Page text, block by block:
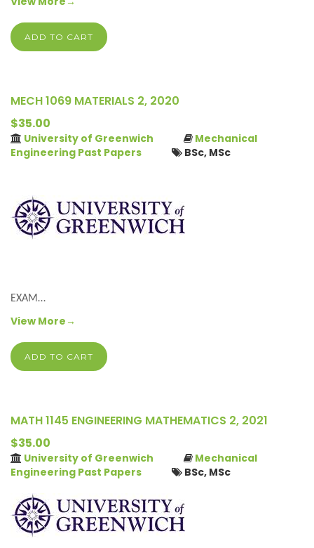
ADD TO CART
MECH 1069 MATERIALS 2, 2020
$35.00
University of Greenwich
Mechanical
Engineering Past Papers
BSc, MSc
EXAM…
View More→
ADD TO CART
MATH 1145 ENGINEERING MATHEMATICS 2, 2021
$35.00
University of Greenwich
Mechanical
Engineering Past Papers
BSc, MSc